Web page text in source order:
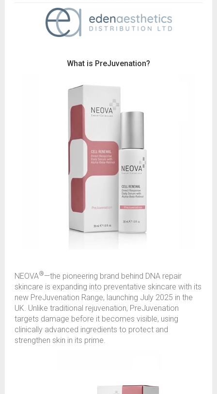
What is PreJuvenation?
NEOVA®—the pioneering brand behind DNA repair
skincare is expanding into preventative skincare with its
new PreJuvenation Range, launching July 2025 in the
UK. Unlike traditional rejuvenation, PreJuvenation
targets damage before it becomes visible, using
clinically advanced ingredients to protect and
strengthen skin in its prime.